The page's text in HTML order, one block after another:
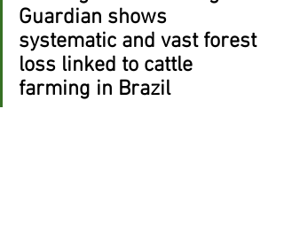
Guardian shows
systematic and vast forest
loss linked to cattle
farming in Brazil